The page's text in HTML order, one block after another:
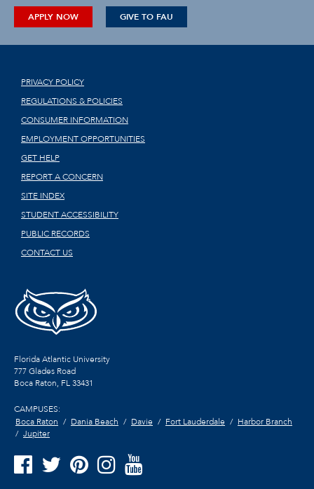
APPLY NOW GIVE TO FAU
PRIVACY POLICY
REGULATIONS & POLICIES
CONSUMER INFORMATION
EMPLOYMENT OPPORTUNITIES
GET HELP
REPORT A CONCERN
SITE INDEX
STUDENT ACCESSIBILITY
PUBLIC RECORDS
CONTACT US
Florida Atlantic University
777 Glades Road
Boca Raton, FL33431
CAMPUSES:
Boca Raton
Dania Beach Davie Fort Lauderdale
Harbor Branch
Jupiter